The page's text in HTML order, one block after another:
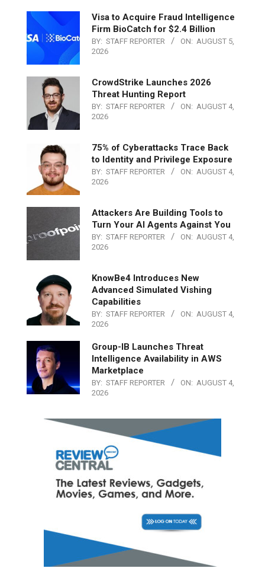
Visa to Acquire Fraud Intelligence
Firm BioCatch for $2.4 Billion
BY: STAFF REPORTER ON: AUGUST 5,
2026
CrowdStrike Launches 2026
Threat Hunting Report
BY: STAFF REPORTER ON: AUGUST 4,
2026
75% of Cyberattacks Trace Back
to Identity and Privilege Exposure
BY: STAFF REPORTER ON: AUGUST 4,
2026
Attackers Are Building Tools to
Turn Your AI Agents Against You
BY: STAFF REPORTER ON: AUGUST 4,
2026
KnowBe4 Introduces New
Advanced Simulated Vishing
Capabilities
BY: STAFF REPORTER ON: AUGUST 4,
2026
Group-IB Launches Threat
Intelligence Availability in AWS
Marketplace
BY: STAFF REPORTER ON: AUGUST 4,
2026